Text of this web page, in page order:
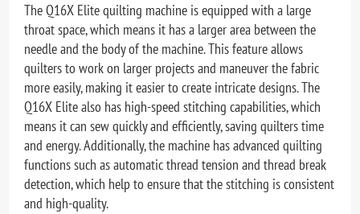
The Q16X Elite quilting machine is equipped with a large
throat space, which means it has a larger area between the
needle and the body of the machine. This feature allows
quilters to work on larger projects and maneuver the fabric
more easily, making it easier to create intricate designs. The
Q16X Elite also has high-speed stitching capabilities, which
means it can sew quickly and efficiently, saving quilters time
and energy. Additionally, the machine has advanced quilting
functions such as automatic thread tension and thread break
detection, which help to ensure that the stitching is consistent
and high-quality.